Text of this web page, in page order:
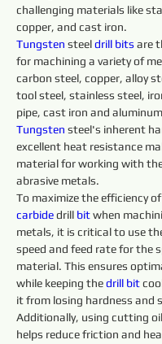
challenging materials like
copper, and cast iron.
Tungsten steel drill bits are
for machining a variety of
carbon steel, copper, alloy
tool steel, stainless steel,
pipe, cast iron and
Tungsten steel's inherent
excellent heat resistance
material for working with
abrasive metals.
To maximize the efficiency
carbide drill bit when
metals, it is critical to use
speed and feed rate for the
material. This ensures
while keeping the drill bit
it from losing hardness and
Additionally, using cutting
helps reduce friction and